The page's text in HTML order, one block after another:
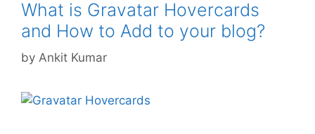
What is Gravatar Hovercards
and How to Add to your blog?
by Ankit Kumar